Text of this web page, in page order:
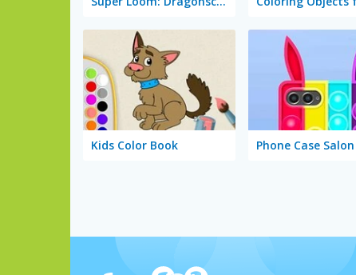
Kids Color Book Phone Case Salon